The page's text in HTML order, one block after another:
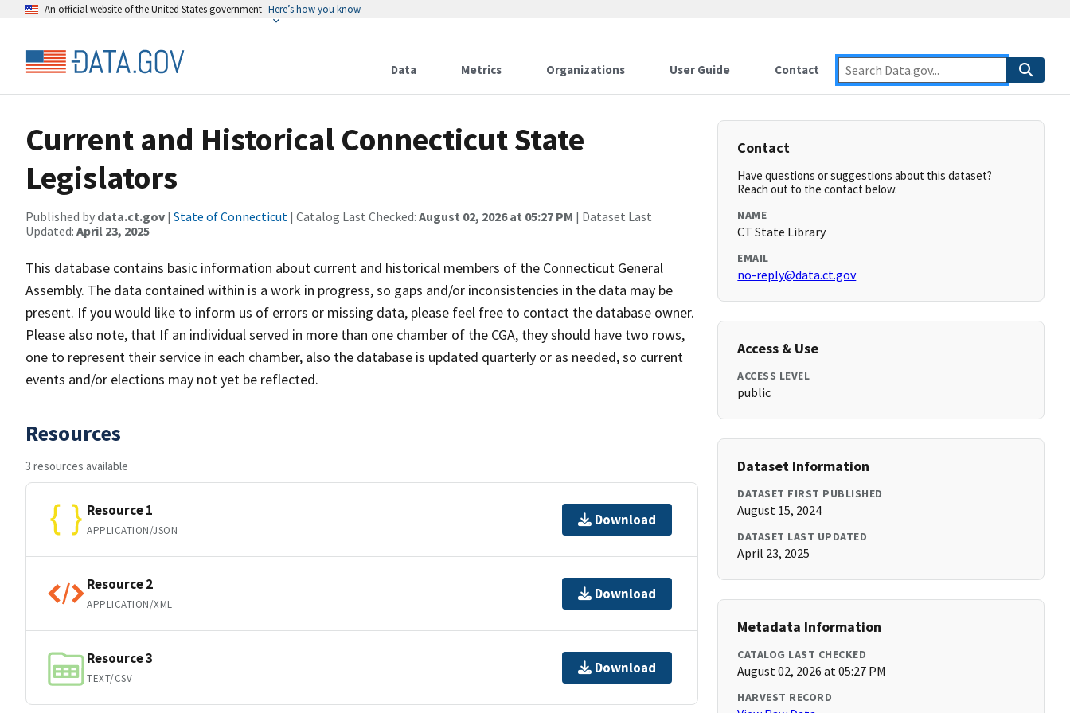
An official website of the United States government Here’s how you know
Data Metrics Organizations User Guide Contact
Current and Historical Connecticut State
Legislators
Published by data.ct.gov | State of Connecticut | Catalog Last Checked: August 02, 2026 at 05:27 PM | Dataset Last
Updated: April 23, 2025
This database contains basic information about current and historical members of the Connecticut General
Assembly. The data contained within is a work in progress, so gaps and/or inconsistencies in the data may be
present. If you would like to inform us of errors or missing data, please feel free to contact the database owner.
Please also note, that If an individual served in more than one chamber of the CGA, they should have two rows,
one to represent their service in each chamber, also the database is updated quarterly or as needed, so current
events and/or elections may not yet be reflected.
Resources
3 resources available
Resource 1
APPLICATION/JSON
Download
Resource 2
APPLICATION/XML
Download
Resource 3
TEXT/CSV
Download
Contact
Have questions or suggestions about this dataset?
Reach out to the contact below.
NAME
CT State Library
EMAIL
no-reply@data.ct.gov
Access & Use
ACCESS LEVEL
public
Dataset Information
DATASET FIRST PUBLISHED
August 15, 2024
DATASET LAST UPDATED
April 23, 2025
Metadata Information
CATALOG LAST CHECKED
August 02, 2026 at 05:27 PM
HARVEST RECORD